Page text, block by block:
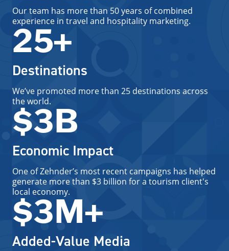
Our team has more than 50 years of combined
experience in travel and hospitality marketing.
25+
Destinations
We’ve promoted more than 25 destinations across
the world.
$3B
Economic Impact
One of Zehnder’s most recent campaigns has helped
generate more than $3 billion for a tourism client's
local economy.
$3M+
Added-Value Media